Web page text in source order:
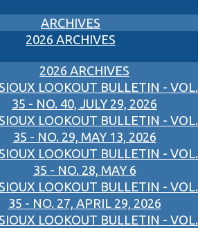
ARCHIVES
2026 ARCHIVES
2026 ARCHIVES
LOOKOUT BULLETIN - VOL.
35 - NO. 40, JULY 29, 2026
LOOKOUT BULLETIN - VOL.
35 - NO. 29, MAY 13, 2026
LOOKOUT BULLETIN - VOL.
35 - NO. 28, MAY 6
LOOKOUT BULLETIN - VOL.
35 - NO. 27, APRIL 29, 2026
LOOKOUT BULLETIN - VOL.